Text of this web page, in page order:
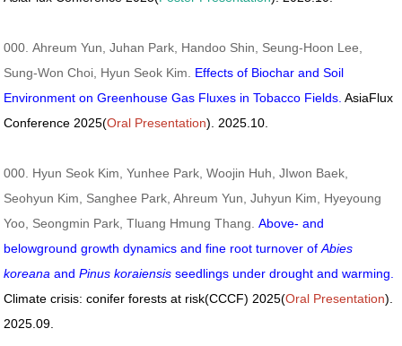
000. Ahreum Yun, Juhan Park, Handoo Shin, Seung-Hoon Lee,
Sung-Won Choi, Hyun Seok Kim. Effects of Biochar and Soil
Environment on Greenhouse Gas Fluxes in Tobacco Fields.AsiaFlux
Conference 2025(Oral Presentation). 2025.10.
000. Hyun Seok Kim, Yunhee Park, Woojin Huh, JIwon Baek,
Seohyun Kim, Sanghee Park, Ahreum Yun, Juhyun Kim, Hyeyoung
Yoo, Seongmin Park, Tluang Hmung Thang.Above- and
belowground growth dynamics and fine root turnover ofAbies
koreana andPinus koraiensis seedlings under drought and warming.
Climate crisis: conifer forests at risk(CCCF) 2025(Oral Presentation).
2025.09.